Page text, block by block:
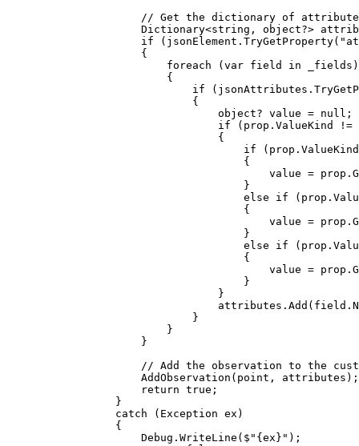
// Get the dictionary of
Dictionary<string , object?>
if ( jsonElement . TryGetProperty(
{
foreach (var field in _fields )
{
if ( jsonAttributes .
{
object? value = null ;
if ( prop . ValueKind
!=
{
if ( prop . ValueKind
{
value = prop .
}
else
if ( prop .
{
value = prop .
}
else
if ( prop .
{
value = prop .
}
}
attributes . Add ( field .
}
}
}
// Add the observation to the
AddObservation ( point , attributes );
return true ;
}
catch ( Exception ex )
{
Debug . WriteLine ( $" {ex} " );